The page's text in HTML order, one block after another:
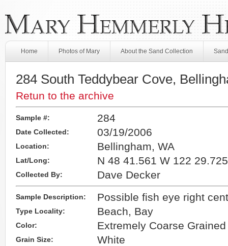
Home Photos of Mary About the Sand Collection
284 South Teddybear Cove,
Retun to the archive
Sample #: 284
Date Collected: 03/19/2006
Location: Bellingham, WA
Lat/Long: N 48 41.561 W 122 29.725
Collected By: Dave Decker
Sample Description: Possible fish eye right
Type Locality: Beach, Bay
Color: Extremely Coarse Grained
Grain Size: White